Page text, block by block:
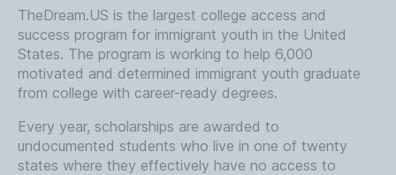
TheDream.US is the largest college access and
success program for immigrant youth in the United
States. The program is working to help 6,000
motivated and determined immigrant youth graduate
from college with career-ready degrees.
Every year, scholarships are awarded to
undocumented students who live in one of twenty
states where they effectively have no access to